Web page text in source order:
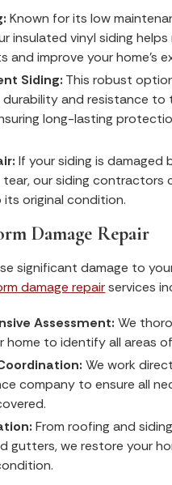
Known for its low
insulated vinyl siding helps
and improve your home's
Siding: This robust
and resistance to
long-lasting
If your siding is damaged
tear, our siding contractors
original condition.
Damage Repair
significant damage to
damage repairservices
Assessment: We
home to identify all areas
We work
company to ensure all
From roofing and
gutters, we restore your